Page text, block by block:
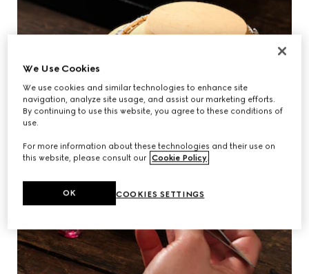
We Use Cookies
We use cookies and similar technologies to enhance site
navigation, analyze site usage, and assist our marketing efforts.
By continuing to use this website, you agree to these conditions of
use.
For more information about these technologies and their use on
this website, please consult our Cookie Policy
COOKIES SETTINGS
OK